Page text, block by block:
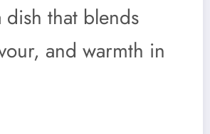
dish that blends
and warmth in